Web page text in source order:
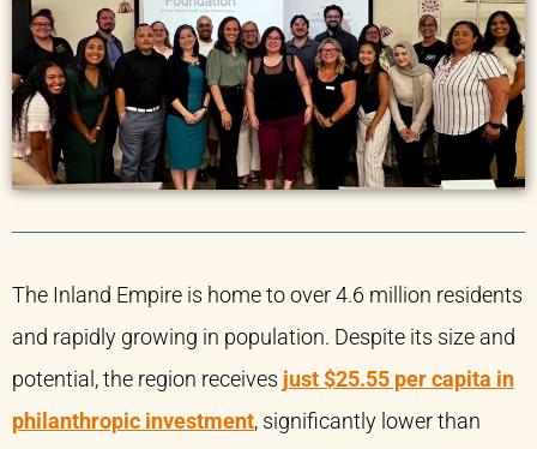
The Inland Empire is home to over 4.6 million residents
and rapidly growing in population. Despite its size and
potential, the region receives just $25.55 per capita in
philanthropic investment, significantly lower than